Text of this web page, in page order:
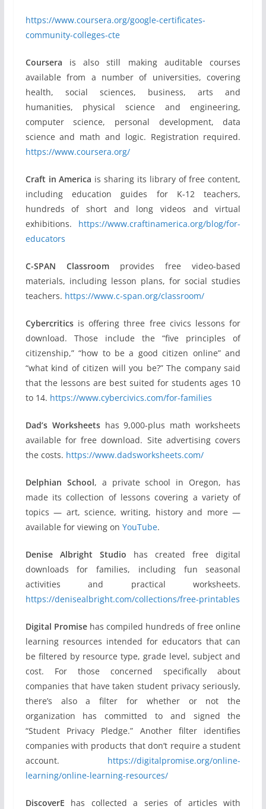
https://www.coursera.org/google-certificates-
community-colleges-cte
Coursera is also still making auditable courses
available from a number of universities, covering
health, social sciences, business, arts and
humanities, physical science and engineering,
computer science, personal development, data
science and math and logic. Registration required.
https://www.coursera.org/
Craft in America is sharing its library of free content,
including education guides for K-12 teachers,
hundreds of short and long videos and virtual
exhibitions. https://www.craftinamerica.org/blog/for-
educators
C-SPAN Classroomprovides free video-based
materials, including lesson plans, for social studies
teachers. https://www.c-span.org/classroom/
Cybercriticsis offering three free civics lessons for
download. Those include the “five principles of
citizenship,” “how to be a good citizen online” and
“what kind of citizen will you be?” The company said
that the lessons are best suited for students ages 10
to 14. https://www.cybercivics.com/for-families
Dad’s Worksheetshas 9,000-plus math worksheets
available for free download. Site advertising covers
the costs. https://www.dadsworksheets.com/
Delphian School, a private school in Oregon, has
made its collection of lessons covering a variety of
topics — art, science, writing, history and more —
available for viewing on YouTube.
Denise Albright Studio has created free digital
downloads for families, including fun seasonal
activities and practical worksheets.
https://denisealbright.com/collections/free-printables
Digital Promisehas compiled hundreds of free online
learning resources intended for educators that can
be filtered by resource type, grade level, subject and
cost. For those concerned specifically about
companies that have taken student privacy seriously,
there’s also a filter for whether or not the
organization has committed to and signed the
“Student Privacy Pledge.” Another filter identifies
companies with products that don’t require a student
account. https://digitalpromise.org/online-
learning/online-learning-resources/
DiscoverE has collected a series of articles with